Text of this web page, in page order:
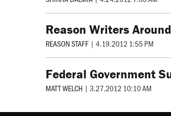
Reason Writers
REASON STAFF | 4.19.2012 1:55 PM
Federal Government
MATT WELCH | 3.27.2012 10:10 AM